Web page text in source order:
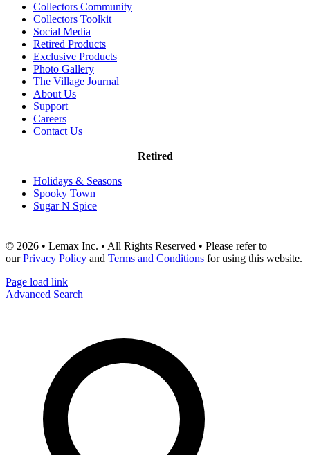
Collectors Community
Collectors Toolkit
Social Media
Retired Products
Exclusive Products
Photo Gallery
The Village Journal
About Us
Support
Careers
Contact Us
Retired
Holidays & Seasons
Spooky Town
Sugar N Spice
© 2026 • Lemax Inc. • All Rights Reserved • Please refer to
ourPrivacy Policy and Terms and Conditions for using this website.
Page load link
Advanced Search